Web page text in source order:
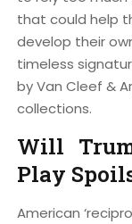
that could help
develop their
timeless
by Van Cleef &
collections.
Will
Play
American